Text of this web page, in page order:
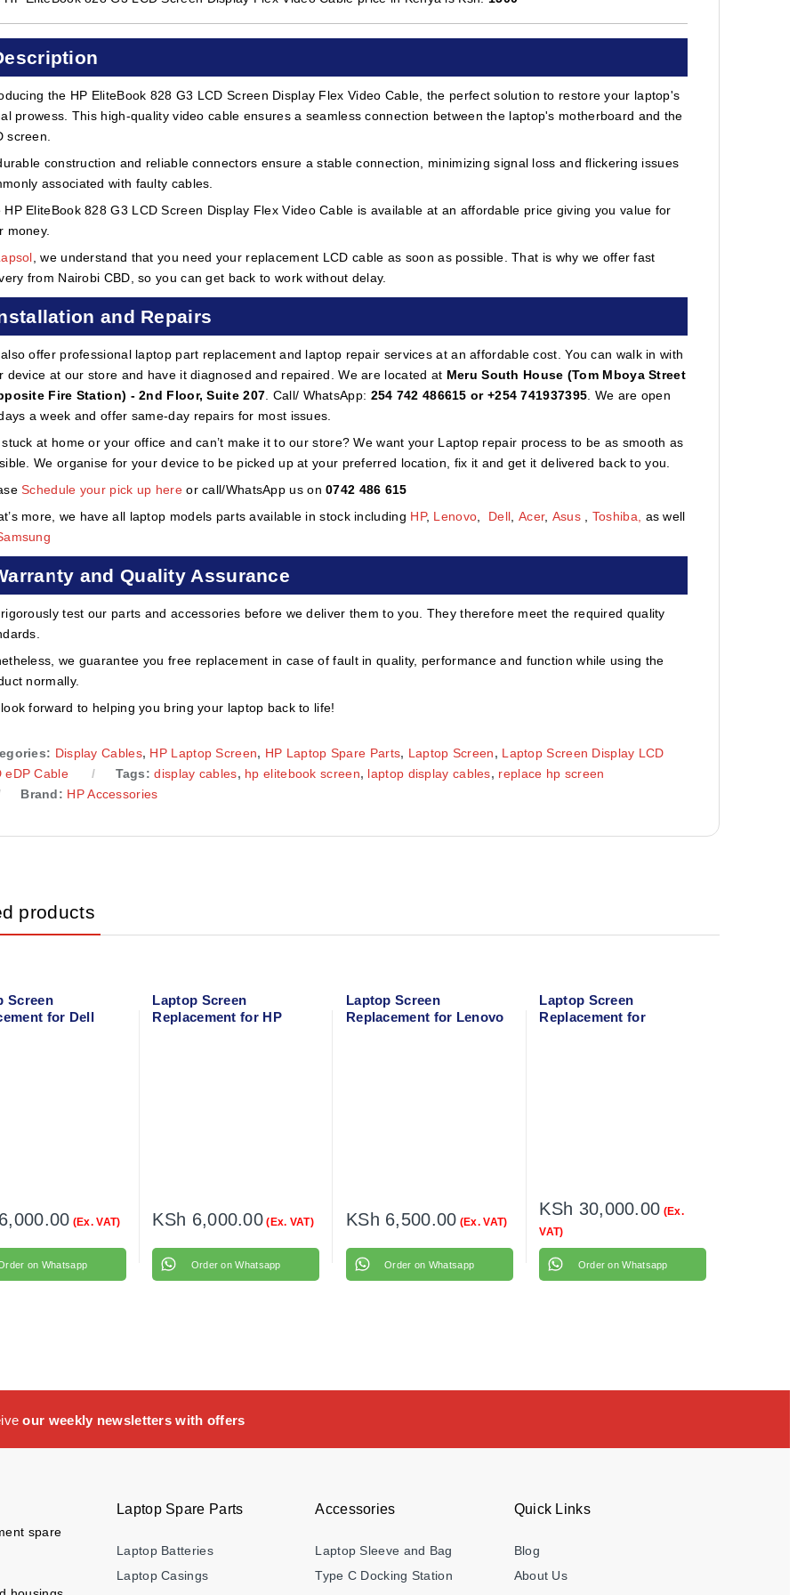
the HP EliteBook 828 G3 LCD Screen Display Flex Video Cable, the perfect solution to restore your laptop's
prowess. This high-quality video cable ensures a seamless connection between the laptop's motherboard and the
screen.
construction and reliable connectors ensure a stable connection, minimizing signal loss and flickering issues
associated with faulty cables.
HP EliteBook 828 G3 LCD Screen Display Flex Video Cable is available at an affordable price giving you value for
money.
, we understand that you need your replacement LCD cable as soon as possible. That is why we offer fast
from Nairobi CBD, so you can get back to work without delay.
and Repairs
offer professional laptop part replacement and laptop repair services at an affordable cost. You can walk in with
device at our store and have it diagnosed and repaired. We are located at Meru South House (Tom Mboya Street
Fire Station) - 2nd Floor, Suite 207. Call/ WhatsApp: 254 742 486615 or +254 741937395. We are open
a week and offer same-day repairs for most issues.
at home or your office and can’t make it to our store? We want your Laptop repair process to be as smooth as
We organise for your device to be picked up at your preferred location, fix it and get it delivered back to you.
Schedule your pick up hereor call/WhatsApp us on0742 486 615
more, we have all laptop models parts available in stock including HP, Lenovo, Dell, Acer, Asus , Toshiba, as well
and Quality Assurance
test our parts and accessories before we deliver them to you. They therefore meet the required quality
we guarantee you free replacement in case of fault in quality, performance and function while using the
normally.
forward to helping you bring your laptop back to life!
Display Cables, HP Laptop Screen, HP Laptop Spare Parts, Laptop Screen, Laptop Screen Display LCD
eDP Cable
Tags:display cables, hp elitebook screen, laptop display cables, replace hp screen
Brand: HP Accessories
products
Screen
for Dell
6,000.00 (Ex. VAT)
on Whatsapp
Laptop Screen
Replacement for HP
KSh 6,000.00 (Ex. VAT)
Order on Whatsapp
Laptop Screen
Replacement for Lenovo
KSh 6,500.00 (Ex. VAT)
Order on Whatsapp
Laptop Screen
Replacement for
KSh 30,000.00 (Ex.
VAT)
Order on Whatsapp
our weekly newsletters with offers
spare
Laptop Spare Parts
Laptop Batteries
Laptop Casings
Accessories
Laptop Sleeve and Bag
Type C Docking Station
Quick Links
Blog
About Us